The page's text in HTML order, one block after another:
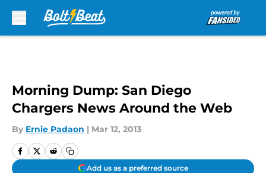
Morning Dump: San Diego
Chargers News Around the Web
By Ernie Padaon | Mar 12, 2013
Add us as a preferred source